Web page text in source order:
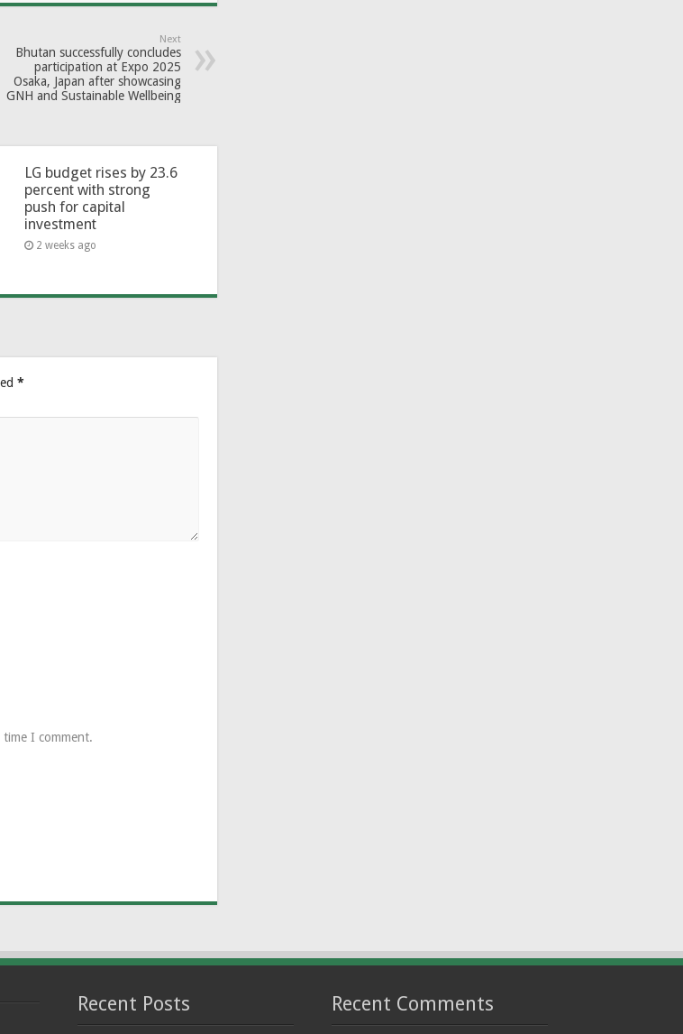
Next
Bhutan successfully concludes
participation at Expo 2025
Osaka, Japan after showcasing
GNH and Sustainable Wellbeing
LG budget rises by 23.6
percent with strong
push for capital
investment
2 weeks ago
*
I comment.
Recent Posts Recent Comments